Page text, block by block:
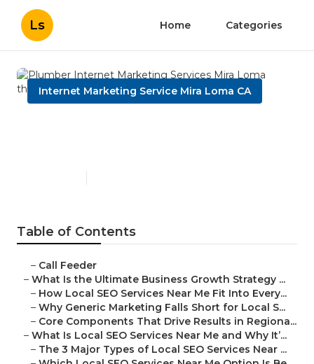
Ls Home Categories
Internet Marketing Service Mira Loma CA
Table of Contents
– Call Feeder
– What Is the Ultimate Business Growth Strategy ...
– How Local SEO Services Near Me Fit Into Every...
– Why Generic Marketing Falls Short for Local S...
– Core Components That Drive Results in Regiona...
– What Is Local SEO Services Near Me and Why It’...
– The 3 Major Types of Local SEO Services Near ...